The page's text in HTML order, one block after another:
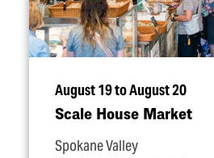
August 19 to August 20
Scale House Market
Spokane Valley